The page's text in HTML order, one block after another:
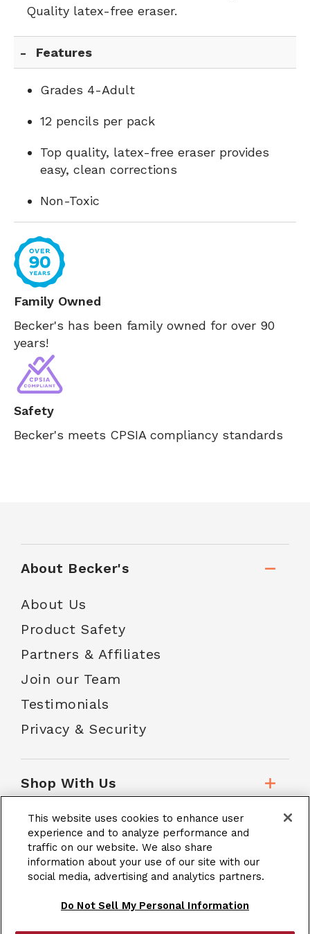
Quality latex-free eraser.
Features
Grades 4-Adult
12 pencils per pack
Top quality, latex-free eraser provides
easy, clean corrections
Non-Toxic
Family Owned
Becker's has been family owned for over 90
years!
Safety
Becker's meets CPSIA compliancy standards
About Becker's
About Us
Product Safety
Partners & Affiliates
Join our Team
Testimonials
Privacy & Security
Shop With Us
Customer Service
School Accounts
This website uses cookies to enhance user
experience and to analyze performance and
traffic on our website. We also share
information about your use of our site with our
social media, advertising and analytics partners.
Do Not Sell My Personal Information